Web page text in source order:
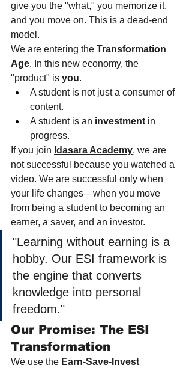
give you the "what," you memorize it,
and you move on. This is a dead-end
model.
We are entering the Transformation
Age. In this new economy, the
"product" is you.
A student is not just a consumer of
content.
A student is an investment in
progress.
If you join Idasara Academy, we are
not successful because you watched a
video. We are successful only when
your life changes—when you move
from being a student to becoming an
earner, a saver, and an investor.
"Learning without earning is a
hobby. Our ESI framework is
the engine that converts
knowledge into personal
freedom."
Our Promise: The ESI
Transformation
We use the Earn-Save-Invest